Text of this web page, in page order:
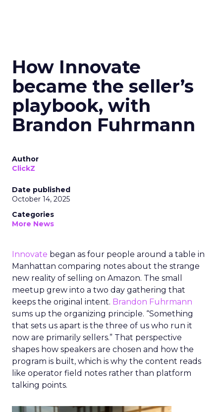
How Innovate
became the seller’s
playbook, with
Brandon Fuhrmann
Author
ClickZ
Date published
October 14, 2025
Categories
More News
Innovate began as four people around a table in
Manhattan comparing notes about the strange
new reality of selling on Amazon. The small
meetup grew into a two day gathering that
keeps the original intent. Brandon Fuhrmann
sums up the organizing principle. “Something
that sets us apart is the three of us who run it
now are primarily sellers.” That perspective
shapes how speakers are chosen and how the
program is built, which is why the content reads
like operator field notes rather than platform
talking points.